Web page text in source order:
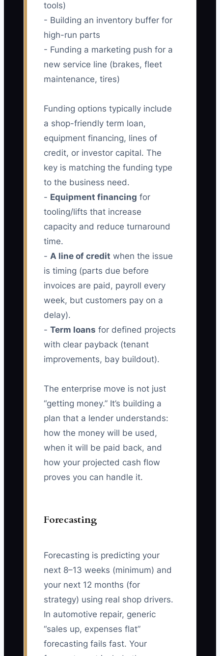
tools)
- Building an inventory buffer for
high-run parts
- Funding a marketing push for a
new service line (brakes, fleet
maintenance, tires)
Funding options typically include
a shop-friendly term loan,
equipment financing, lines of
credit, or investor capital. The
key is matching the funding type
to the business need.
- Equipment financing for
tooling/lifts that increase
capacity and reduce turnaround
time.
- A line of credit when the issue
is timing (parts due before
invoices are paid, payroll every
week, but customers pay on a
delay).
- Term loans for defined projects
with clear payback (tenant
improvements, bay buildout).
The enterprise move is not just
“getting money.” It’s building a
plan that a lender understands:
how the money will be used,
when it will be paid back, and
how your projected cash flow
proves you can handle it.
Forecasting
Forecasting is predicting your
next 8–13 weeks (minimum) and
your next 12 months (for
strategy) using real shop drivers.
In automotive repair, generic
“sales up, expenses flat”
forecasting fails fast. Your